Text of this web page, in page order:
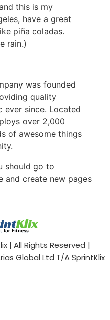
this is my
have a great
piña coladas.
rain.)
was founded
quality
since. Located
over 2,000
of awesome things
should go to
and create new pages
| All Rights Reserved |
Global Ltd T/A SprintKlix